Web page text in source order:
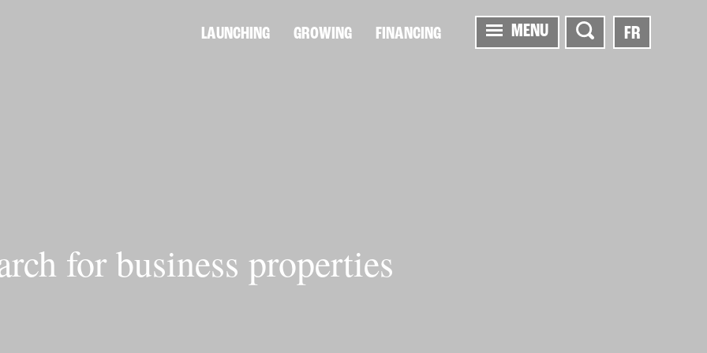
LAUNCHING GROWING FINANCING MENU FR
for business properties